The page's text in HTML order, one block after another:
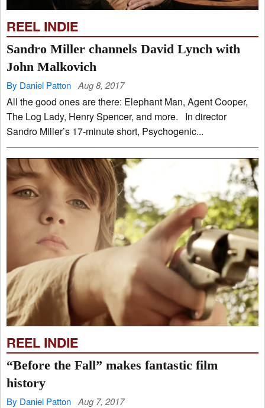
REEL INDIE
Sandro Miller channels David Lynch with
John Malkovich
By Daniel Patton Aug 8, 2017
All the good ones are there: Elephant Man, Agent Cooper,
The Log Lady, Henry Spencer, and more. In director
Sandro Miller’s 17-minute short, Psychogenic...
REEL INDIE
“Before the Fall” makes fantastic film
history
By Daniel Patton Aug 7, 2017